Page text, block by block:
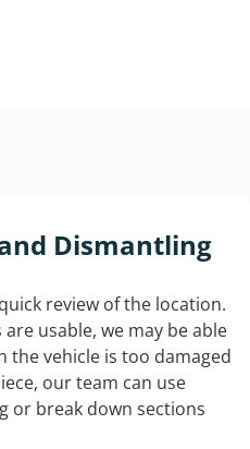
Dismantling
review of the location.
usable, we may be able
the vehicle is too damaged
our team can use
or break down sections